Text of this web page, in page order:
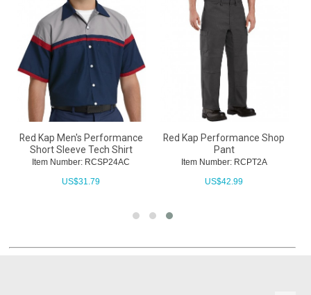
Red Kap Men's Performance
Short Sleeve Tech Shirt
Item Number: RCSP24AC
US$31.79
Red Kap Performance Shop
Pant
Item Number: RCPT2A
US$42.99